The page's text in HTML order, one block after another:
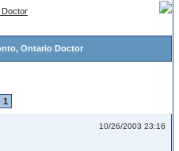
Doctor
Ontario Doctor
1
10/26/2003 23:16